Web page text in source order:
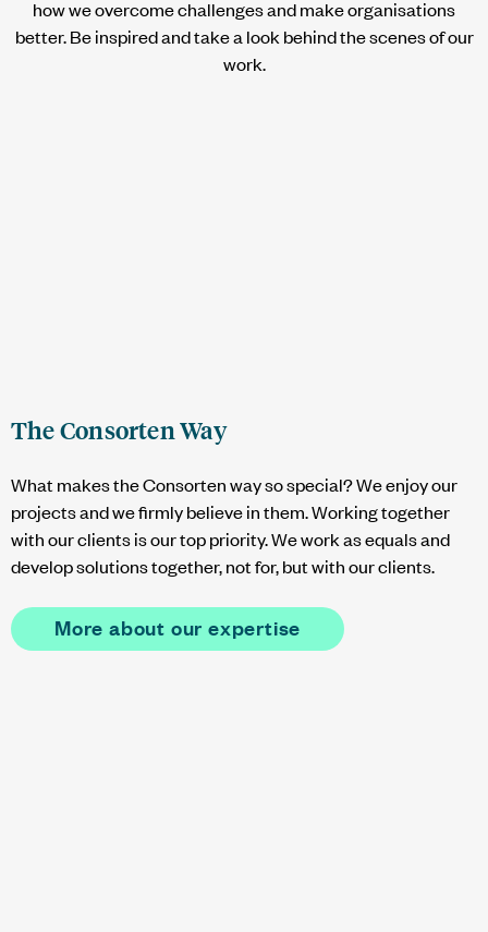
how we overcome challenges and make organisations
better. Be inspired and take a look behind the scenes of our
work.
The Consorten Way
What makes the Consorten way so special? We enjoy our
projects and we firmly believe in them. Working together
with our clients is our top priority. We work as equals and
develop solutions together, not for, but with our clients.
More about our expertise